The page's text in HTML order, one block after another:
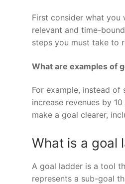
First consider what you
relevant and time-
steps you must take to
What are examples of
For example, instead
increase revenues by
make a goal clearer,
What is a goal
A goal ladder is a tool
represents a sub-goal